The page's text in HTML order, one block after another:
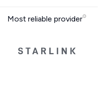
Most reliable provider